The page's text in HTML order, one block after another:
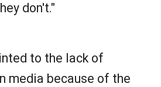
don't."
to the lack of
media because of the